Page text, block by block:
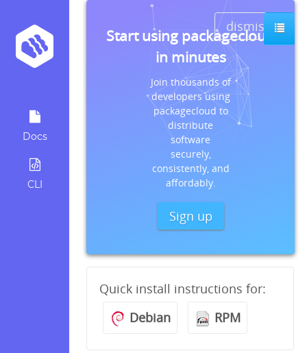
Docs
CLI
dismiss
Start using packagecloud
in minutes
Join thousands of
developers using
packagecloud to
distribute
software
securely,
consistently, and
affordably.
Sign up
Quick install instructions for:
Debian
RPM